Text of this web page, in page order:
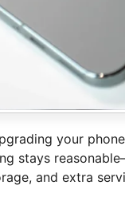
your
stays
and extra